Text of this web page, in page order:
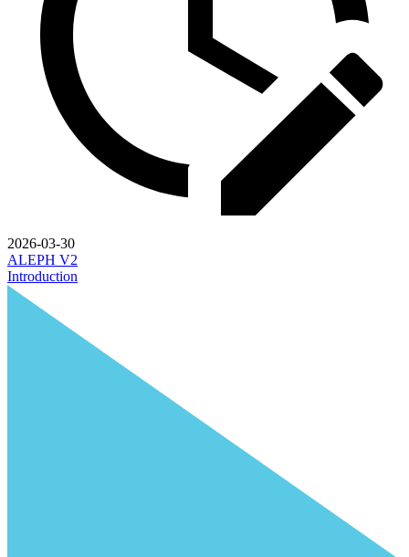
2026-03-30
ALEPH V2
Introduction